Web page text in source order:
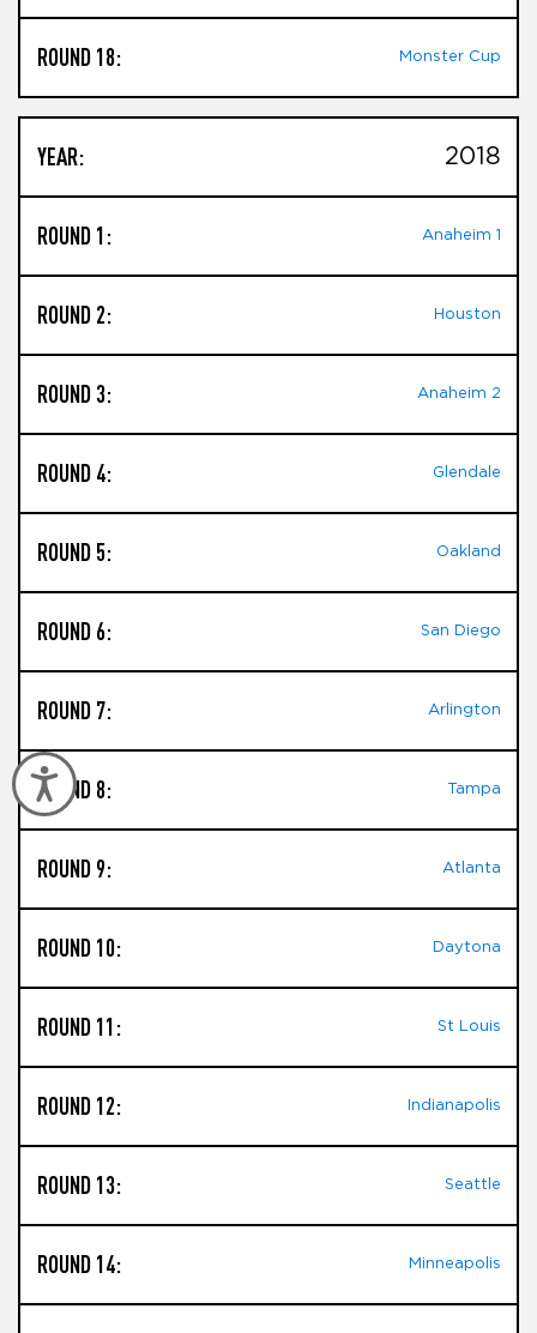
Accessibility
ROUND 18: Monster Cup
YEAR: 2018
ROUND 1: Anaheim 1
ROUND 2: Houston
ROUND 3: Anaheim 2
ROUND 4: Glendale
ROUND 5: Oakland
ROUND 6: San Diego
ROUND 7: Arlington
ROUND 8: Tampa
ROUND 9: Atlanta
ROUND 10: Daytona
ROUND 11: St Louis
ROUND 12: Indianapolis
ROUND 13: Seattle
ROUND 14: Minneapolis